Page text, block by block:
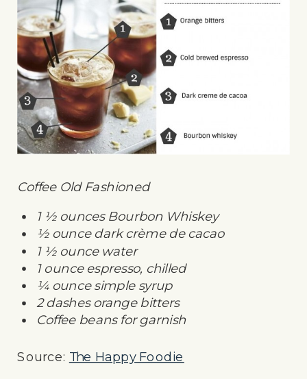
Coffee Old Fashioned
1 ½ ounces Bourbon Whiskey
½ ounce dark crème de cacao
1 ½ ounce water
1 ounce espresso, chilled
¼ ounce simple syrup
2 dashes orange bitters
Coffee beans for garnish
Source: The Happy Foodie